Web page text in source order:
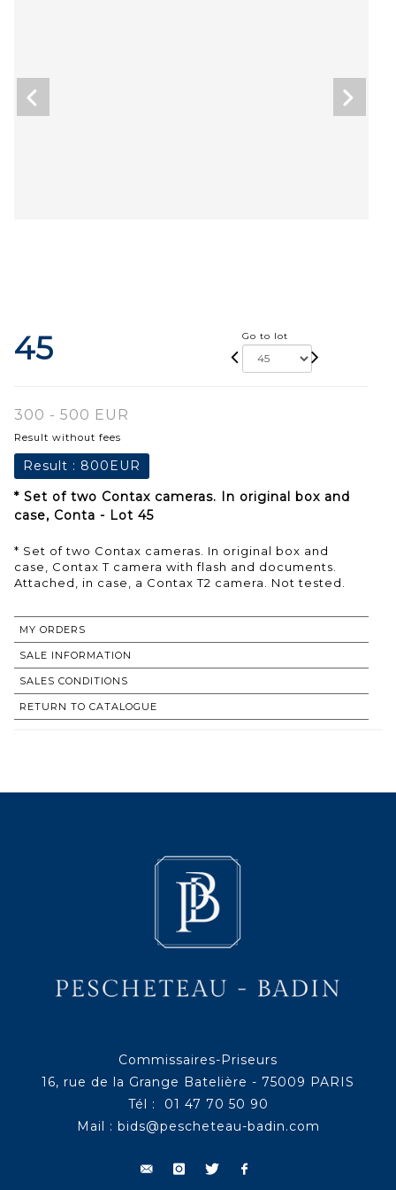
45 Go to lot
300 - 500 EUR
Result without fees
Result : 800EUR
* Set of two Contax cameras. In original box and
case, Conta - Lot 45
* Set of two Contax cameras. In original box and
case, Contax T camera with flash and documents.
Attached, in case, a Contax T2 camera. Not tested.
MY ORDERS
SALE INFORMATION
SALES CONDITIONS
RETURN TO CATALOGUE
Commissaires-Priseurs
16, rue de la Grange Batelière - 75009 PARIS
Tél : 01 47 70 50 90
Mail : bids@pescheteau-badin.com